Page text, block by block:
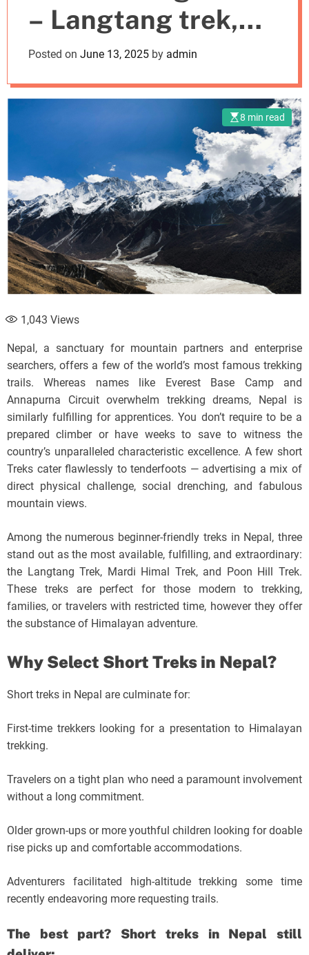
m
o
– Langtang trek,
Mardi Himal and
Poon Hill Trek
Posted on June 13, 2025 by admin
8 min read
1,043 Views
Nepal, a sanctuary for mountain partners and enterprise
searchers, offers a few of the world’s most famous trekking
trails. Whereas names like Everest Base Camp and
Annapurna Circuit overwhelm trekking dreams, Nepal is
similarly fulfilling for apprentices. You don’t require to be a
prepared climber or have weeks to save to witness the
country’s unparalleled characteristic excellence. A few short
Treks cater flawlessly to tenderfoots — advertising a mix of
direct physical challenge, social drenching, and fabulous
mountain views.
Among the numerous beginner-friendly treks in Nepal, three
stand out as the most available, fulfilling, and extraordinary:
the Langtang Trek, Mardi Himal Trek, and Poon Hill Trek.
These treks are perfect for those modern to trekking,
families, or travelers with restricted time, however they offer
the substance of Himalayan adventure.
Why Select Short Treks in Nepal?
Short treks in Nepal are culminate for:
First-time trekkers looking for a presentation to Himalayan
trekking.
Travelers on a tight plan who need a paramount involvement
without a long commitment.
Older grown-ups or more youthful children looking for doable
rise picks up and comfortable accommodations.
Adventurers facilitated high-altitude trekking some time
recently endeavoring more requesting trails.
The best part? Short treks in Nepal still